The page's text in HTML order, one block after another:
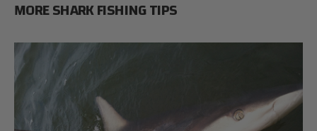
MORE SHARK FISHING TIPS